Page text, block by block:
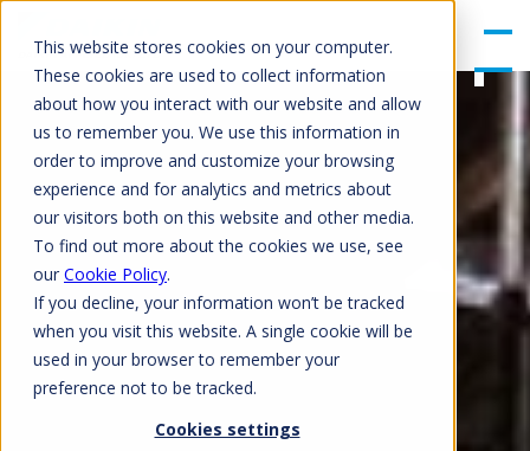
This website stores cookies on your computer.
These cookies are used to collect information
about how you interact with our website and allow
us to remember you. We use this information in
order to improve and customize your browsing
experience and for analytics and metrics about
our visitors both on this website and other media.
To find out more about the cookies we use, see
our Cookie Policy.
If you decline, your information won’t be tracked
when you visit this website. A single cookie will be
used in your browser to remember your
preference not to be tracked.
Cookies settings